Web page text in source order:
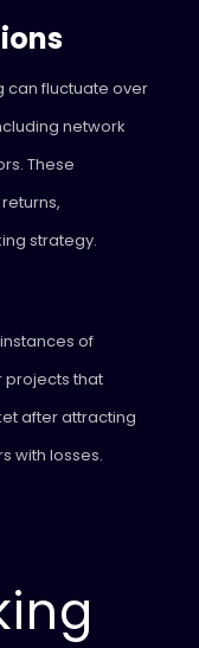
can fluctuate over
network
These
strategy.
of
projects that
after attracting
with losses.